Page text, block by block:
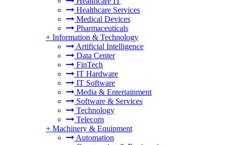
Healthcare Services
Medical Devices
Pharmaceuticals
+ Information & Technology
Artificial Intelligence
Data Center
FinTech
IT Hardware
IT Software
Media & Entertainment
Software & Services
Technology
Telecom
+ Machinery & Equipment
Automation